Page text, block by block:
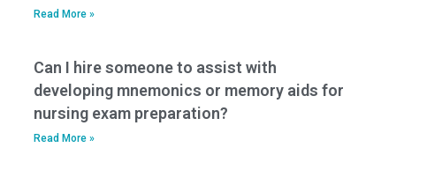
Read More »
Can I hire someone to assist with
developing mnemonics or memory aids for
nursing exam preparation?
Read More »